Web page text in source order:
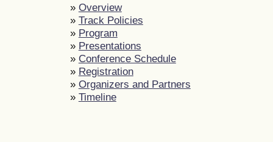
» Overview
» Track Policies
» Program
» Presentations
» Conference Schedule
» Registration
» Organizers and Partners
» Timeline